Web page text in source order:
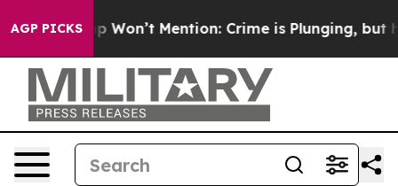
AGP PICKS
Trump Won’t Mention: Crime is Plunging, but